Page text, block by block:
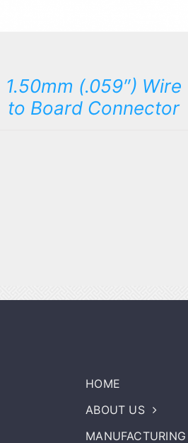
1.50mm (.059″) Wire
to Board Connector
HOME
ABOUT US
MANUFACTURING